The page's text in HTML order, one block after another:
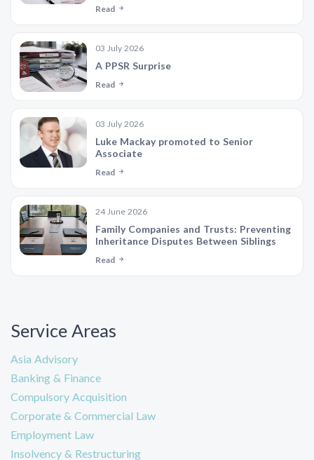
Read
03 July 2026
A PPSR Surprise
Read
03 July 2026
Luke Mackay promoted to Senior
Associate
Read
24 June 2026
Family Companies and Trusts: Preventing
Inheritance Disputes Between Siblings
Read
Service Areas
Asia Advisory
Banking & Finance
Compulsory Acquisition
Corporate & Commercial Law
Employment Law
Insolvency & Restructuring